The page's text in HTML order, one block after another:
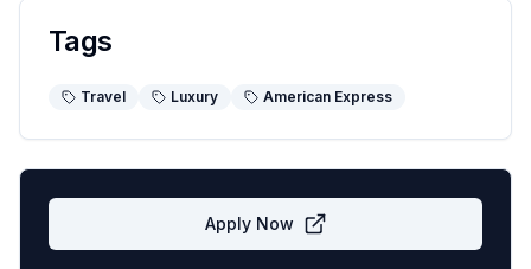
Tags
Travel Luxury American Express
Apply Now